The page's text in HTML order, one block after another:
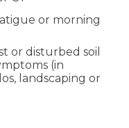
or morning
or disturbed soil
(in
landscaping or
ins to keep
track